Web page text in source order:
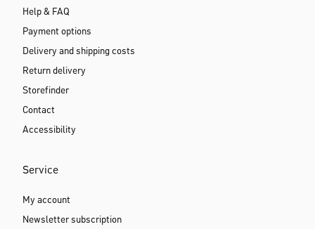
Help & FAQ
Payment options
Delivery and shipping costs
Return delivery
Storefinder
Contact
Accessibility
Service
My account
Newsletter subscription